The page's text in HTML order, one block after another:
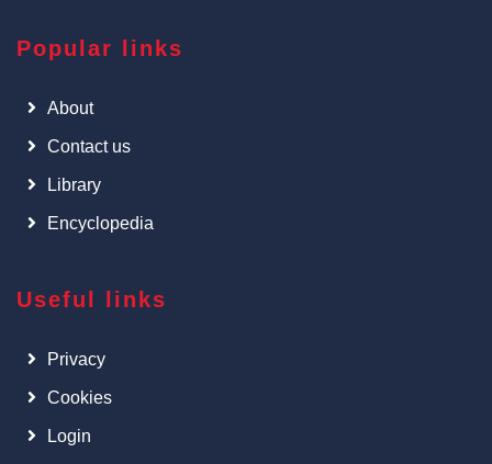
Popular links
About
Contact us
Library
Encyclopedia
Useful links
Privacy
Cookies
Login